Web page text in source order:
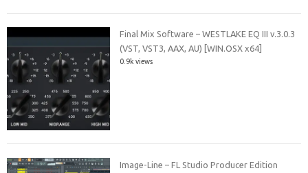
Final Mix Software – WESTLAKE EQ III v.3.0.3
(VST, VST3, AAX, AU) [WIN.OSX x64]
0.9k views
Image-Line – FL Studio Producer Edition